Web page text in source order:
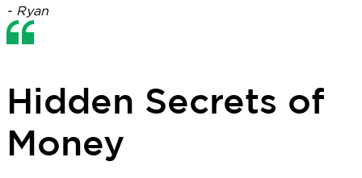
- Ryan
Hidden Secrets of
Money